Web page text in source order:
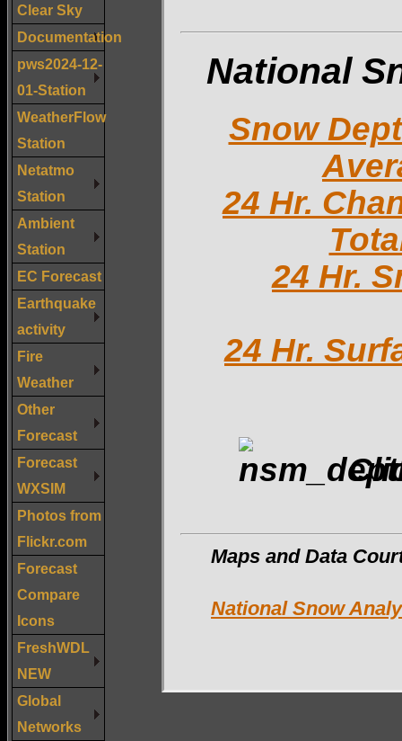
Clear Sky
Documentation
pws2024-12-
01-Station
WeatherFlow
Station
Netatmo
Station
Ambient
Station
EC Forecast
Earthquake
activity
Fire
Weather
Other
Forecast
Forecast
WXSIM
Photos from
Flickr.com
Forecast
Compare
Icons
FreshWDL
NEW
Global
Networks
National
Snow
24 Hr.
24 Hr.
24 Hr.
Maps and Data
National Snow